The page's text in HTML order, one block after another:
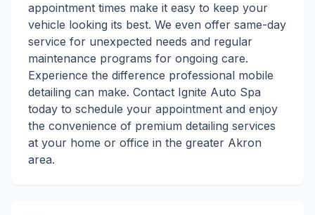
appointment times make it easy to keep your
vehicle looking its best. We even offer same-day
service for unexpected needs and regular
maintenance programs for ongoing care.
Experience the difference professional mobile
detailing can make. Contact Ignite Auto Spa
today to schedule your appointment and enjoy
the convenience of premium detailing services
at your home or office in the greater Akron
area.